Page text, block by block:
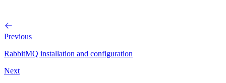
Previous
RabbitMQ installation and configuration
Next